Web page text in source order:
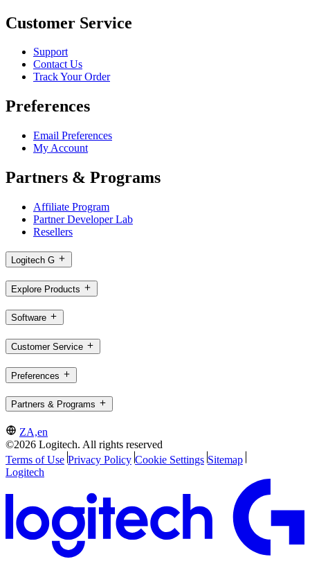
Customer Service
Support
Contact Us
Track Your Order
Preferences
Email Preferences
My Account
Partners & Programs
Affiliate Program
Partner Developer Lab
Resellers
Logitech G
Explore Products
Software
Customer Service
Preferences
Partners & Programs
ZA,en
©2026 Logitech. All rights reserved
Terms of Use Privacy Policy Cookie Settings Sitemap
Logitech